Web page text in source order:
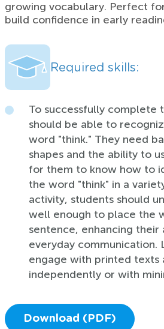
growing vocabulary. Perfect
build confidence in early
Required skills:
To successfully complete
should be able to
word "think." They need
shapes and the ability to
for them to know how to
the word "think" in a
activity, students should
well enough to place the
sentence, enhancing
everyday communication.
engage with printed
independently or with
Download (PDF)